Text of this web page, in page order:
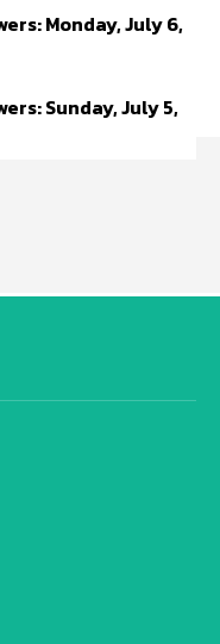
Monday, July 6,
Sunday, July 5,